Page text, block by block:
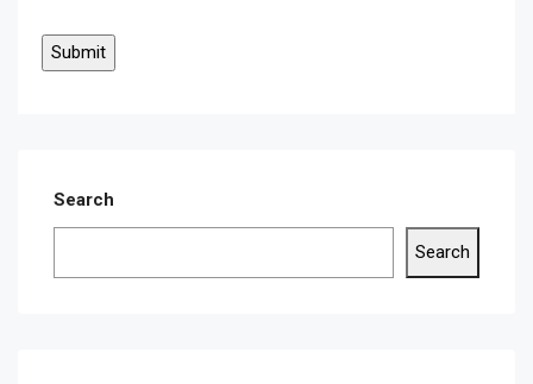
Search
Search